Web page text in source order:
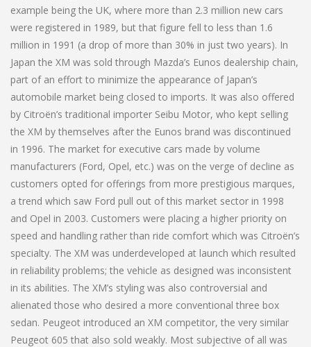
example being the UK, where more than 2.3 million new cars
were registered in 1989, but that figure fell to less than 1.6
million in 1991 (a drop of more than 30% in just two years). In
Japan the XM was sold through Mazda’s Eunos dealership chain,
part of an effort to minimize the appearance of Japan’s
automobile market being closed to imports. It was also offered
by Citroën’s traditional importer Seibu Motor, who kept selling
the XM by themselves after the Eunos brand was discontinued
in 1996. The market for executive cars made by volume
manufacturers (Ford, Opel, etc.) was on the verge of decline as
customers opted for offerings from more prestigious marques,
a trend which saw Ford pull out of this market sector in 1998
and Opel in 2003. Customers were placing a higher priority on
speed and handling rather than ride comfort which was Citroën’s
specialty. The XM was underdeveloped at launch which resulted
in reliability problems; the vehicle as designed was inconsistent
in its abilities. The XM’s styling was also controversial and
alienated those who desired a more conventional three box
sedan. Peugeot introduced an XM competitor, the very similar
Peugeot 605 that also sold weakly. Most subjective of all was